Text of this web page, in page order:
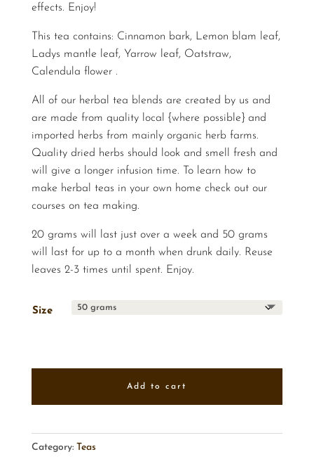
effects. Enjoy!
This tea contains: Cinnamon bark, Lemon blam leaf,
Ladys mantle leaf, Yarrow leaf, Oatstraw,
Calendula flower .
All of our herbal tea blends are created by us and
are made from quality local {where possible} and
imported herbs from mainly organic herb farms.
Quality dried herbs should look and smell fresh and
will give a longer infusion time. To learn how to
make herbal teas in your own home check out our
courses on tea making.
20 grams will last just over a week and 50 grams
will last for up to a month when drunk daily. Reuse
leaves 2-3 times until spent. Enjoy.
Size
Add to cart
Category: Teas